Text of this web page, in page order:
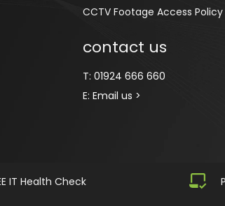
CCTV Footage Access Policy
contact us
T: 01924 666 660
E: Email us >
IT Health Check